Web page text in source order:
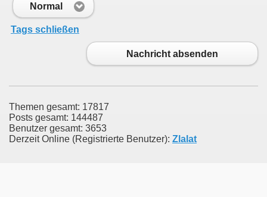
Normal
Tags schließen
Nachricht absenden
Themen gesamt: 17817
Posts gesamt: 144487
Benutzer gesamt: 3653
Derzeit Online (Registrierte Benutzer): Zlalat